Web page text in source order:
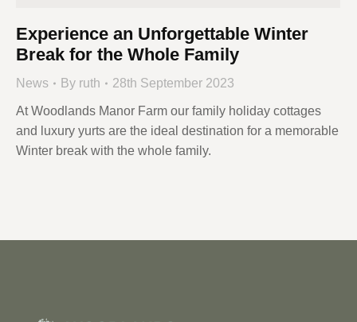
Experience an Unforgettable Winter
Break for the Whole Family
News By ruth 28th September 2023
At Woodlands Manor Farm our family holiday cottages
and luxury yurts are the ideal destination for a memorable
Winter break with the whole family.